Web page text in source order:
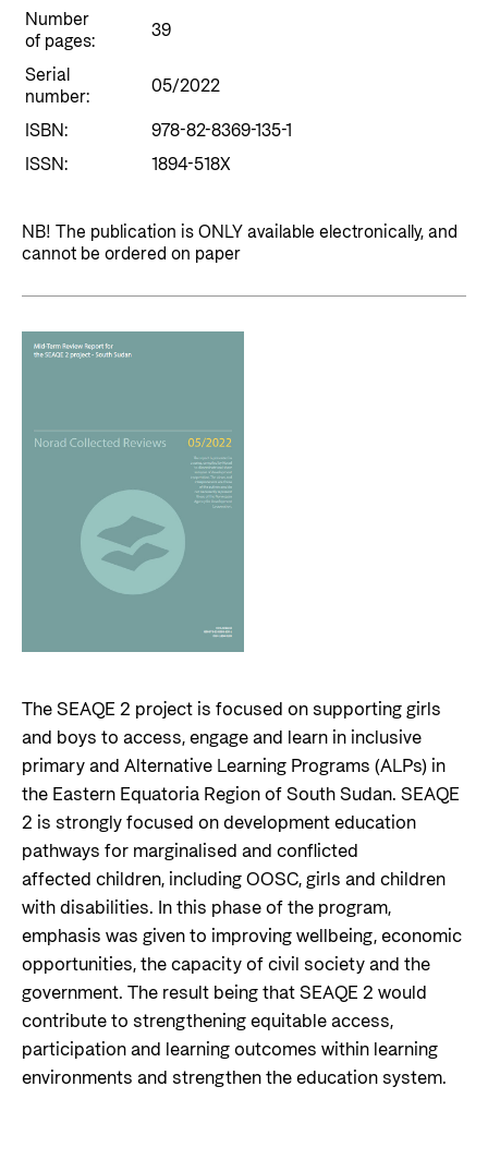
Health
Governance and economic development
Private Sector
Guarantees for renewable energy investments
in low- and middle-income countries
Norad – partnering with the private sector on
sustainable development
Useful links
Contact
Contact us
Whistleblowing
Logo
Privacy Policy
Number
of pages:
39
Serial
number:
05/2022
ISBN:
978-82-8369-135-1
ISSN:
1894-518X
NB! The publication is ONLY available electronically, and
cannot be ordered on paper
The SEAQE 2 project is focused on supporting girls
and boys to access, engage and learn in inclusive
primary and Alternative Learning Programs (ALPs) in
the Eastern Equatoria Region of South Sudan. SEAQE
2 is strongly focused on development education
pathways for marginalised and conflicted
affected children, including OOSC, girls and children
with disabilities. In this phase of the program,
emphasis was given to improving wellbeing, economic
opportunities, the capacity of civil society and the
government. The result being that SEAQE 2 would
contribute to strengthening equitable access,
participation and learning outcomes within learning
environments and strengthen the education system.